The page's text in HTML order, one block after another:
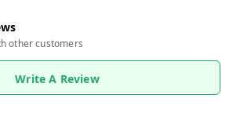
other customers
Write A Review